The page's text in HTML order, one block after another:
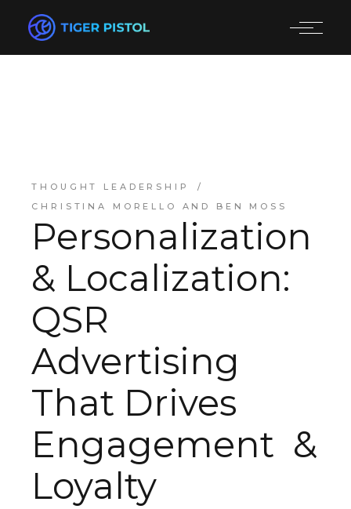
THOUGHT LEADERSHIP
CHRISTINA MORELLO AND BEN MOSS
Personalization
& Localization:
QSR
Advertising
That Drives
Engagement &
Loyalty